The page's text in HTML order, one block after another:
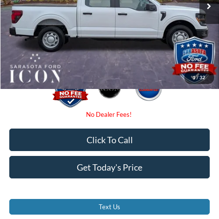
1/32
Dealer Fees
$0
Electronic Filing Fee:
$0
Promise Price: $43,185
Get Today's Price
Click To Call
Text Us